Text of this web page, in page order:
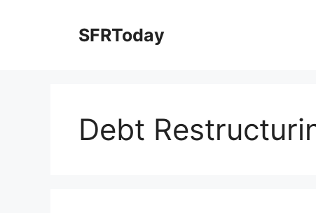
SFRToday
Debt